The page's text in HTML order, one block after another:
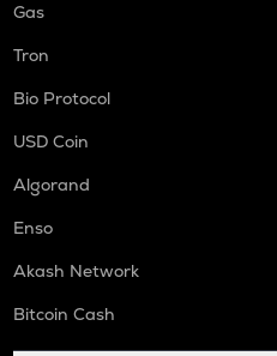
Gas
Tron
Bio Protocol
USD Coin
Algorand
Enso
Akash Network
Bitcoin Cash